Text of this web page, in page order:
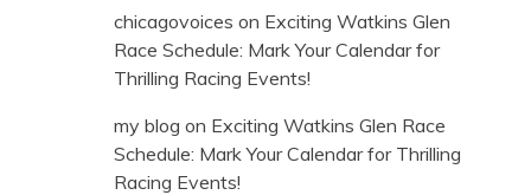
chicagovoices on Exciting Watkins Glen
Race Schedule: Mark Your Calendar for
Thrilling Racing Events!
my blog on Exciting Watkins Glen Race
Schedule: Mark Your Calendar for Thrilling
Racing Events!